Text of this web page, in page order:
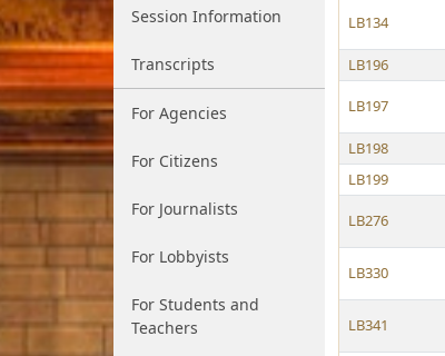
Session Information
Transcripts
For Agencies
For Citizens
For Journalists
For Lobbyists
For Students and
Teachers
LB134
LB196
LB197
LB198
LB199
LB276
LB330
LB341